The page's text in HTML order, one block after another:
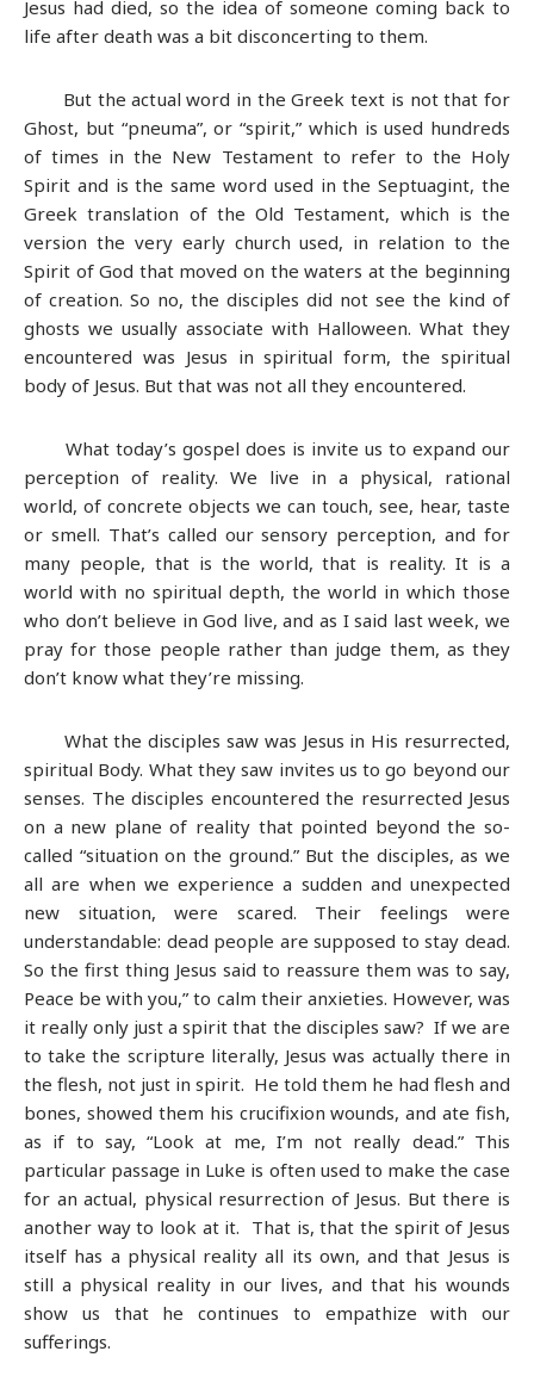
Jesus had died, so the idea of someone coming back to
life after death was a bit disconcerting to them.
But the actual word in the Greek text is not that for
Ghost, but “pneuma”, or “spirit,” which is used hundreds
of times in the New Testament to refer to the Holy
Spirit and is the same word used in the Septuagint, the
Greek translation of the Old Testament, which is the
version the very early church used, in relation to the
Spirit of God that moved on the waters at the beginning
of creation. So no, the disciples did not see the kind of
ghosts we usually associate with Halloween. What they
encountered was Jesus in spiritual form, the spiritual
body of Jesus. But that was not all they encountered.
What today’s gospel does is invite us to expand our
perception of reality. We live in a physical, rational
world, of concrete objects we can touch, see, hear, taste
or smell. That’s called our sensory perception, and for
many people, that is the world, that is reality. It is a
world with no spiritual depth, the world in which those
who don’t believe in God live, and as I said last week, we
pray for those people rather than judge them, as they
don’t know what they’re missing.
What the disciples saw was Jesus in His resurrected,
spiritual Body. What they saw invites us to go beyond our
senses. The disciples encountered the resurrected Jesus
on a new plane of reality that pointed beyond the so-
called “situation on the ground.” But the disciples, as we
all are when we experience a sudden and unexpected
new situation, were scared. Their feelings were
understandable: dead people are supposed to stay dead.
So the first thing Jesus said to reassure them was to say,
Peace be with you,” to calm their anxieties. However, was
it really only just a spirit that the disciples saw? If we are
to take the scripture literally, Jesus was actually there in
the flesh, not just in spirit. He told them he had flesh and
bones, showed them his crucifixion wounds, and ate fish,
as if to say, “Look at me, I’m not really dead.” This
particular passage in Luke is often used to make the case
for an actual, physical resurrection of Jesus. But there is
another way to look at it. That is, that the spirit of Jesus
itself has a physical reality all its own, and that Jesus is
still a physical reality in our lives, and that his wounds
show us that he continues to empathize with our
sufferings.